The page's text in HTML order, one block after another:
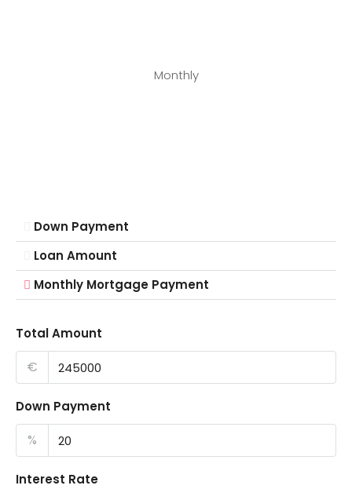
Monthly
Down Payment
Loan Amount
Monthly Mortgage Payment
Total Amount
€
Down Payment
%
Interest Rate